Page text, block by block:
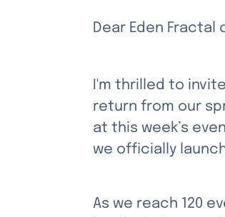
Dear Eden Fractal
I'm thrilled to
return from our
at this week’s
we officially
As we reach 120